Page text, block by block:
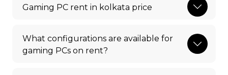
Gaming PC rent in kolkata price
What configurations are available for
gaming PCs on rent?